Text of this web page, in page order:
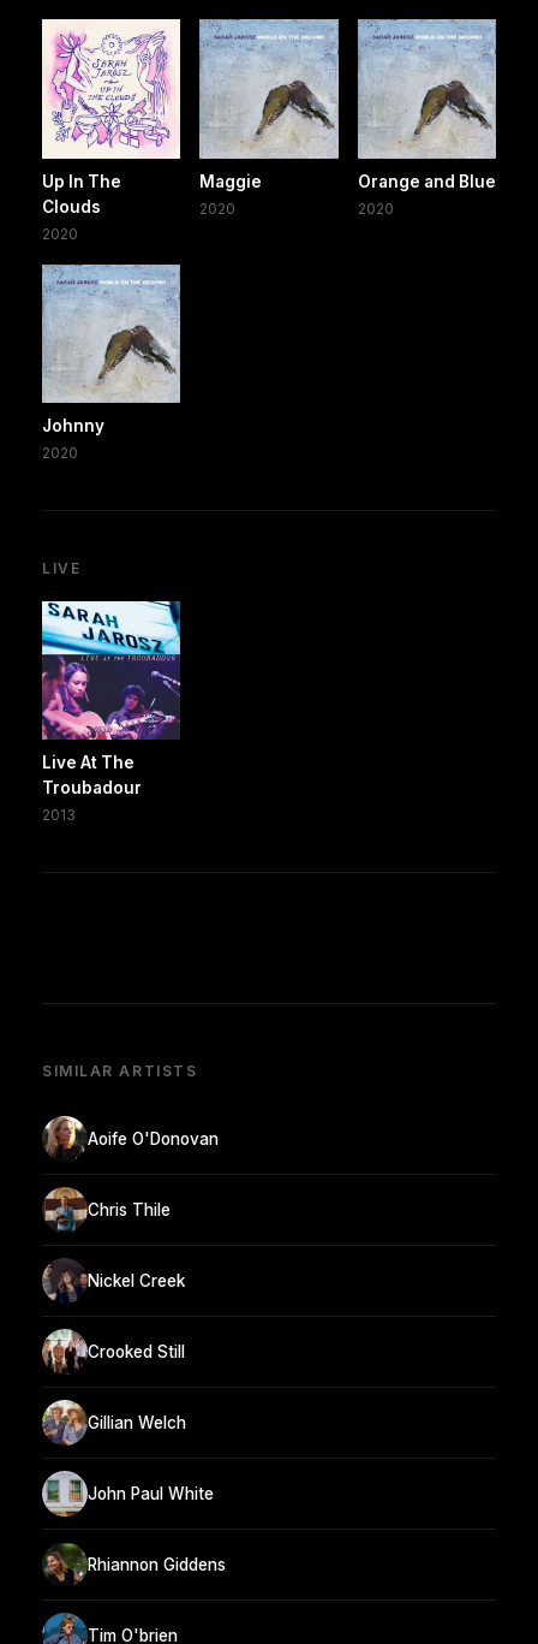
Up In The
Clouds
2020
Maggie
2020
Orange and Blue
2020
Johnny
2020
LIVE
Live At The
Troubadour
2013
SIMILAR ARTISTS
Aoife O'Donovan
Chris Thile
Nickel Creek
Crooked Still
Gillian Welch
John Paul White
Rhiannon Giddens
Tim O'brien